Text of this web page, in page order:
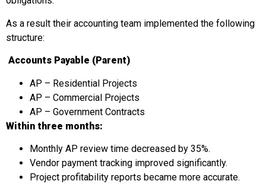
As a result their accounting team implemented the following
structure:
Accounts Payable (Parent)
AP – Residential Projects
AP – Commercial Projects
AP – Government Contracts
Within three months:
Monthly AP review time decreased by 35%.
Vendor payment tracking improved significantly.
Project profitability reports became more accurate.